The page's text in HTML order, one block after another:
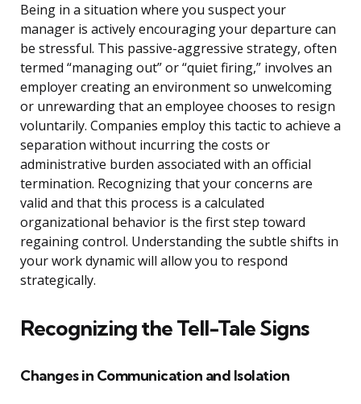
Being in a situation where you suspect your
manager is actively encouraging your departure can
be stressful. This passive-aggressive strategy, often
termed “managing out” or “quiet firing,” involves an
employer creating an environment so unwelcoming
or unrewarding that an employee chooses to resign
voluntarily. Companies employ this tactic to achieve a
separation without incurring the costs or
administrative burden associated with an official
termination. Recognizing that your concerns are
valid and that this process is a calculated
organizational behavior is the first step toward
regaining control. Understanding the subtle shifts in
your work dynamic will allow you to respond
strategically.
Recognizing the Tell-Tale Signs
Changes in Communication and Isolation